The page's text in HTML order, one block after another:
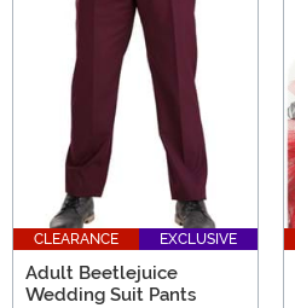
CLEARANCE EXCLUSIVE
Adult Beetlejuice
Wedding Suit Pants